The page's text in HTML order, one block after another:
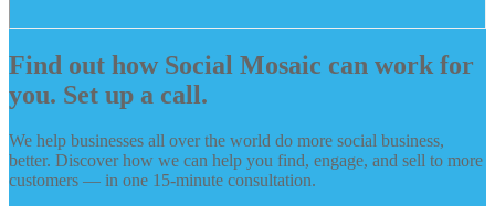
Find out how Social Mosaic can work for
you. Set up a call.
We help businesses all over the world do more social business,
better. Discover how we can help you find, engage, and sell to more
customers — in one 15-minute consultation.